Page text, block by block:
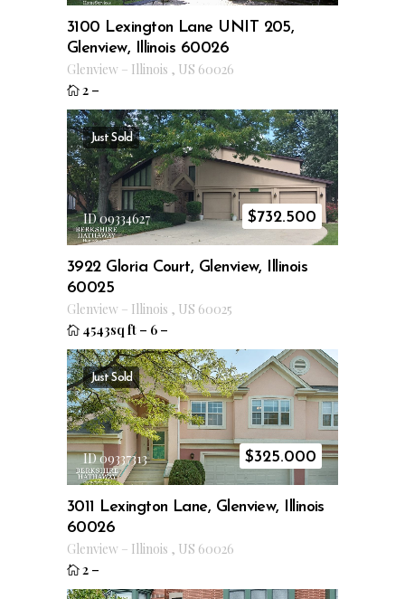
3100 Lexington Lane UNIT 205,
Glenview, Illinois 60026
Glenview – Illinois , US 60026
2 –
Just Sold
ID 09334627 $732.500
3922 Gloria Court, Glenview, Illinois
60025
Glenview – Illinois , US 60025
4543sq ft – 6 –
Just Sold
ID 09337313 $325.000
3011 Lexington Lane, Glenview, Illinois
60026
Glenview – Illinois , US 60026
2 –